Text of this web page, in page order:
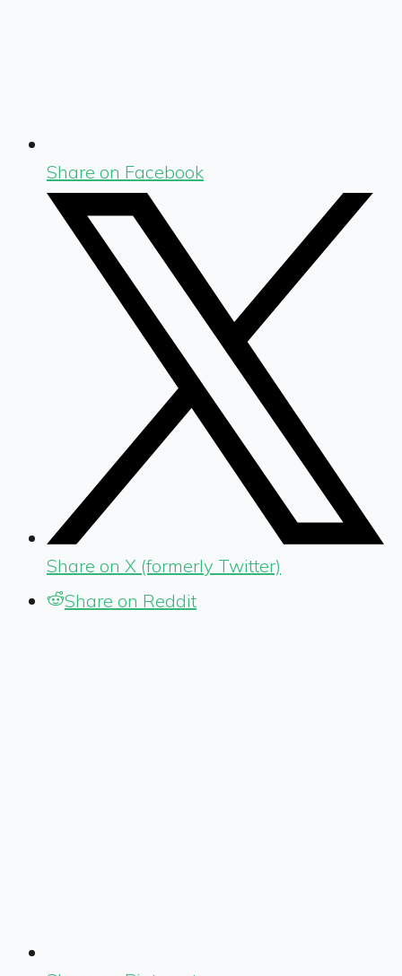
Share on Facebook
Share on X (formerly Twitter)
Share on Reddit